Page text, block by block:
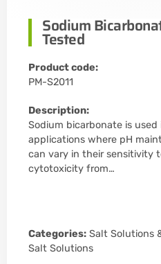
Sodium
Tested
Product code:
PM-S2011
Description:
Sodium bicarbonate is
applications where pH
can vary in their sensitivity
cytotoxicity from…
Categories: Salt Solutions
Salt Solutions